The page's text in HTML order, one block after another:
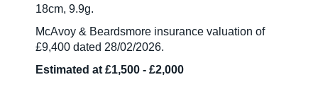
18cm, 9.9g.
McAvoy & Beardsmore insurance valuation of
£9,400 dated 28/02/2026.
Estimated at £1,500 - £2,000